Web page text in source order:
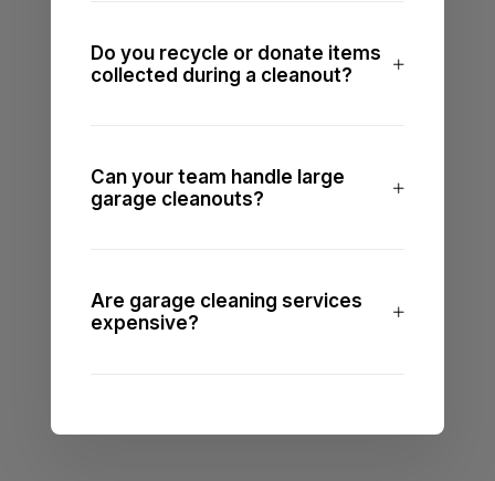
Do you recycle or donate items
collected during a cleanout?
Can your team handle large
garage cleanouts?
Are garage cleaning services
expensive?